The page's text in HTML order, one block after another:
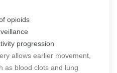
opioids
progression
allows earlier movement,
as blood clots and lung